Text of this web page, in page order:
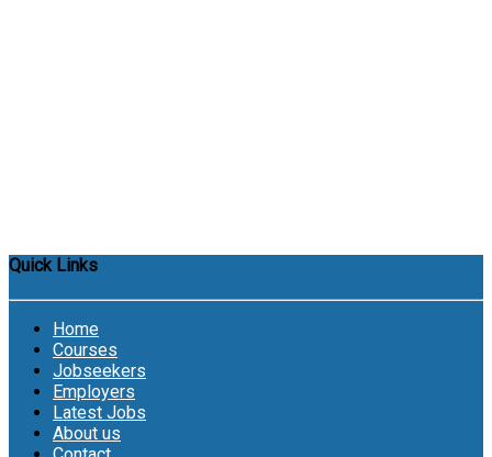
Quick Links
Home
Courses
Jobseekers
Employers
Latest Jobs
About us